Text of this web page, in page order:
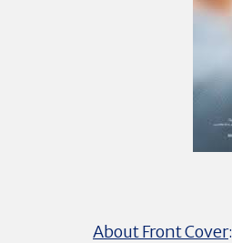
About Front Cover: